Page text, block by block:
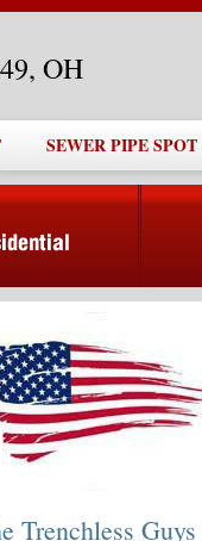
OH
SEWER PIPE
Trenchless Guys